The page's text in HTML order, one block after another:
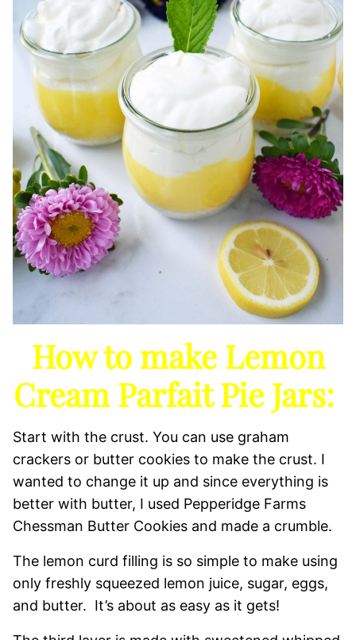
How to make Lemon
Cream Parfait Pie Jars:
Start with the crust. You can use graham
crackers or butter cookies to make the crust. I
wanted to change it up and since everything is
better with butter, I used Pepperidge Farms
Chessman Butter Cookies and made a crumble.
The lemon curd filling is so simple to make using
only freshly squeezed lemon juice, sugar, eggs,
and butter. It’s about as easy as it gets!